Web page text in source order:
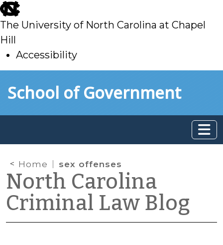
skip
to
main
The University of North Carolina at Chapel
Hill
Accessibility
toSchool of Government
Home sex offenses
North Carolina
Criminal Law Blog